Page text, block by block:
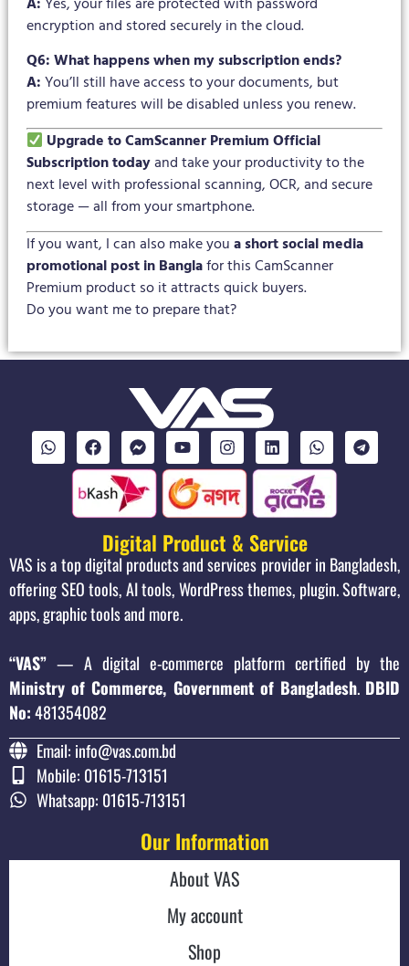
encryption and stored securely in the cloud.
Q6: What happens when my subscription ends?
A:You’ll still have access to your documents, but
premium features will be disabled unless you renew.
Upgrade to CamScanner Premium Official
Subscription todayand take your productivity to the
next level with professional scanning, OCR, and secure
storage — all from your smartphone.
If you want, I can also make youa short social media
promotional post in Banglafor this CamScanner
Premium product so it attracts quick buyers.
Do you want me to prepare that?
Digital Product & Service
VAS is a top digital products and services provider in Bangladesh,
offering SEO tools, AI tools, WordPress themes, plugin. Software,
apps, graphic tools and more.
“VAS” — A digital e-commerce platform certified by the
Ministry of Commerce, Government of Bangladesh. DBID
No:481354082
Email: info@vas.com.bd
Mobile: 01615-713151
Whatsapp: 01615-713151
Our Information
About VAS
My account
Shop